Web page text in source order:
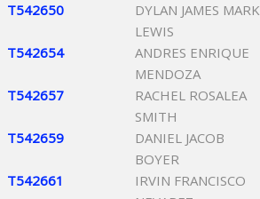
T542650
DYLAN JAMES MARK
LEWIS
T542654
ANDRES ENRIQUE
MENDOZA
T542657
RACHEL ROSALEA
SMITH
T542659
DANIEL JACOB
BOYER
T542661
IRVIN FRANCISCO